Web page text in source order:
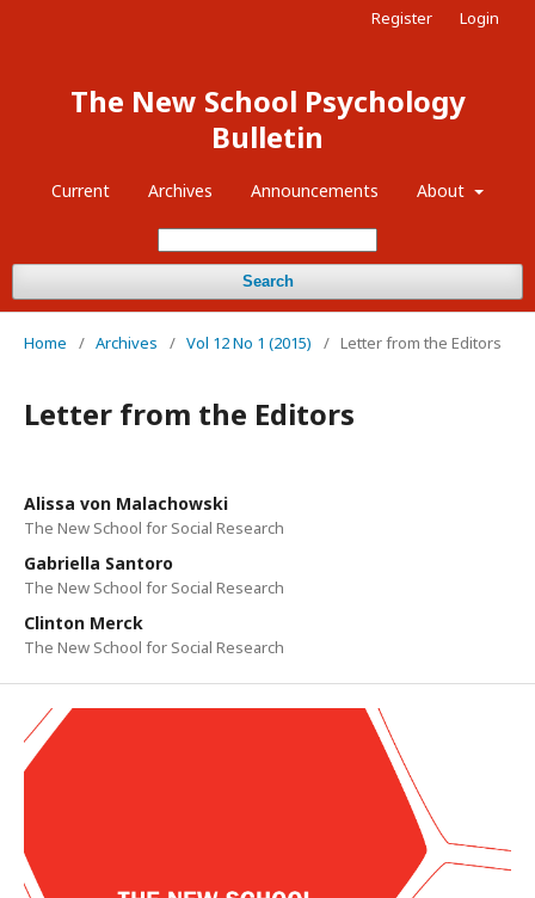
The New School Psychology
Bulletin
Current Archives Announcements About
Search
Register Login
Home / Archives / Vol 12 No 1 (2015) / Letter from the Editors
Letter from the Editors
Alissa von Malachowski
The New School for Social Research
Gabriella Santoro
The New School for Social Research
Clinton Merck
The New School for Social Research